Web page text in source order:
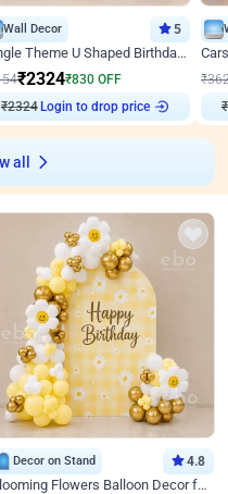
Wall Decor 5
Jungle Theme U Shaped Birthday Decor
₹2324₹830 OFF
₹2324Login to drop price
₹
₹
all
Decor on Stand 4.8
Blooming Flowers Balloon Decor for Birthday